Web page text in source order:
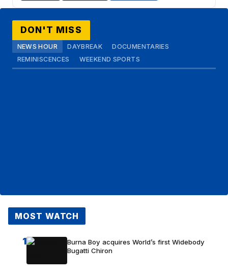
DON'T MISS
NEWS HOUR DAYBREAK
DOCUMENTARIES
REMINISCENCES
WEEKEND SPORTS
MOST WATCH
1
Burna Boy acquires World’s first Widebody
Bugatti Chiron